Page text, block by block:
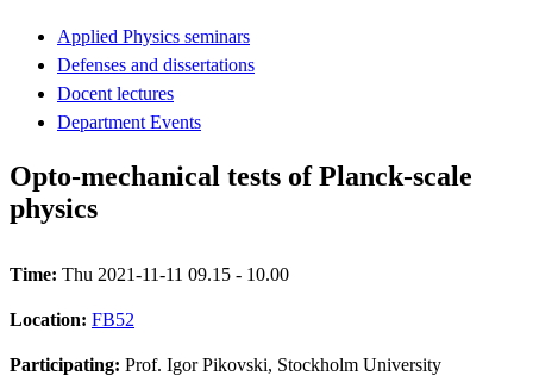
Applied Physics seminars
Defenses and dissertations
Docent lectures
Department Events
Opto-mechanical tests of Planck-scale
physics
Time: Thu 2021-11-11 09.15 - 10.00
Location: FB52
Participating: Prof. Igor Pikovski, Stockholm University